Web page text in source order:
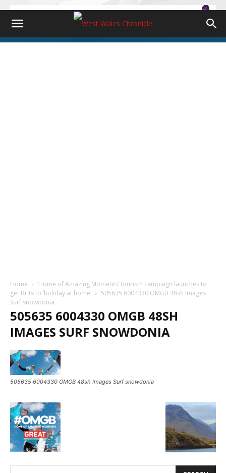
Home
‘Home of Amazing Moments’ tourism campaign launches to
get Brits to ‘holiday at home’
505635 6004330 OMGB 48sh Images
Surf snowdonia
505635 6004330 OMGB 48SH
IMAGES SURF SNOWDONIA
505635 6004330 OMGB 48sh Images Surf snowdonia